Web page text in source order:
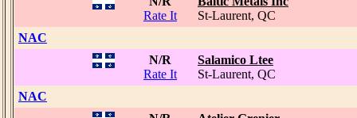
Rate It
St-Laurent, QC
NAC
N/R
Rate It
Salamico Ltee
St-Laurent, QC
NAC